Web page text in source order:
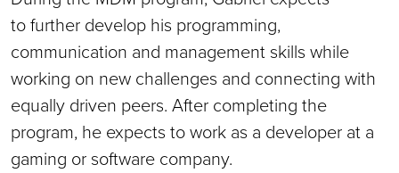
to further develop his programming,
communication and management skills while
working on new challenges and connecting with
equally driven peers. After completing the
program, he expects to work as a developer at a
gaming or software company.